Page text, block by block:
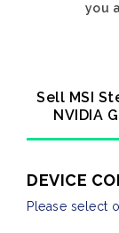
you
Sell MSI
NVIDIA
DEVICE
Please select